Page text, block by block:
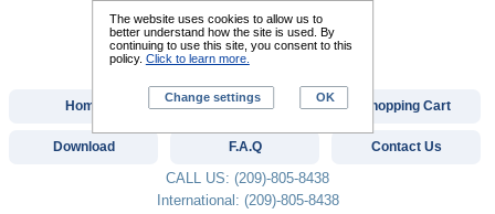
Home Custom Digitizing Shopping Cart
Download F.A.Q Contact Us
CALL US: (209)-805-8438
International: (209)-805-8438
The website uses cookies to allow us to
better understand how the site is used. By
continuing to use this site, you consent to this
policy. Click to learn more.
Change settings OK